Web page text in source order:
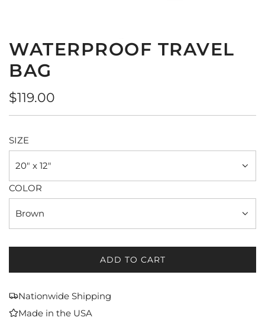
WATERPROOF TRAVEL
BAG
Regular
price
$119.00
SIZE
20" x 12"
COLOR
Brown
ADD TO CART
L
Nationwide Shipping
Made in the USA